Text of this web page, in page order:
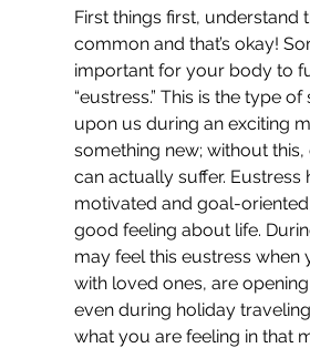
First things first, understand
common and that’s okay!
important for your body to
“eustress.” This is the type
upon us during an exciting
something new; without
can actually suffer. Eustress
motivated and goal-
good feeling about life.
may feel this eustress when
with loved ones, are
even during holiday
what you are feeling in that